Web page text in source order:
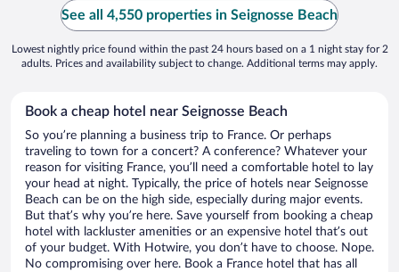
See all 4,550 properties in Seignosse Beach
Lowest nightly price found within the past 24 hours based on a 1 night stay for 2
adults. Prices and availability subject to change. Additional terms may apply.
Book a cheap hotel near Seignosse Beach
So you’re planning a business trip to France. Or perhaps
traveling to town for a concert? A conference? Whatever your
reason for visiting France, you’ll need a comfortable hotel to lay
your head at night. Typically, the price of hotels near Seignosse
Beach can be on the high side, especially during major events.
But that’s why you’re here. Save yourself from booking a cheap
hotel with lackluster amenities or an expensive hotel that’s out
of your budget. With Hotwire, you don’t have to choose. Nope.
No compromising over here. Book a France hotel that has all